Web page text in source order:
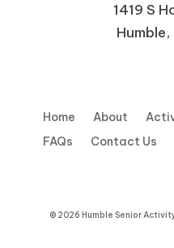
1419 S
Home About
FAQs
Contact Us
© 2026 Humble Senior